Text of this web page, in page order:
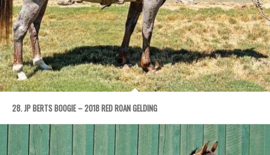
28. JP BERTS BOOGIE – 2018 RED ROAN GELDING